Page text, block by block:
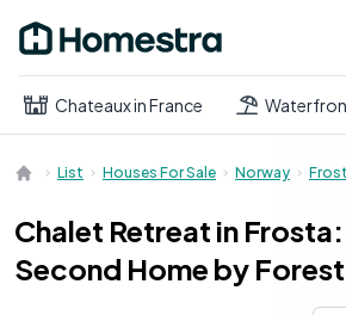
Open main menu
Chateaux in France
List Houses For Sale Norway
Chalet Retreat in
Second Home by